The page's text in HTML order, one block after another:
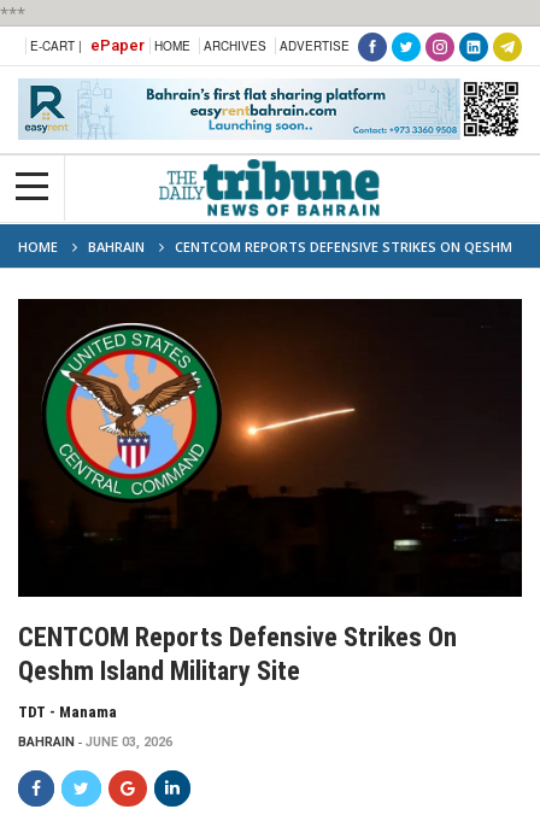
***
E-CART | ePaper HOME ARCHIVES ADVERTISE
HOME BAHRAIN
CENTCOM REPORTS DEFENSIVE STRIKES ON QESHM
ISLAND MILITARY SITE
CENTCOM Reports Defensive Strikes On
Qeshm Island Military Site
TDT - Manama
BAHRAIN JUNE 03, 2026